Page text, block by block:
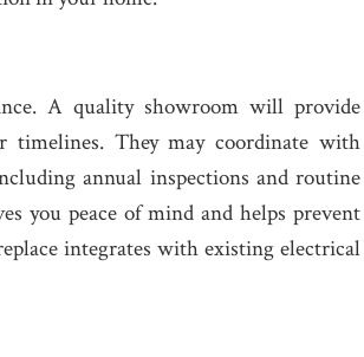
A quality showroom will provide
timelines. They may coordinate with
annual inspections and routine
you peace of mind and helps prevent
integrates with existing electrical